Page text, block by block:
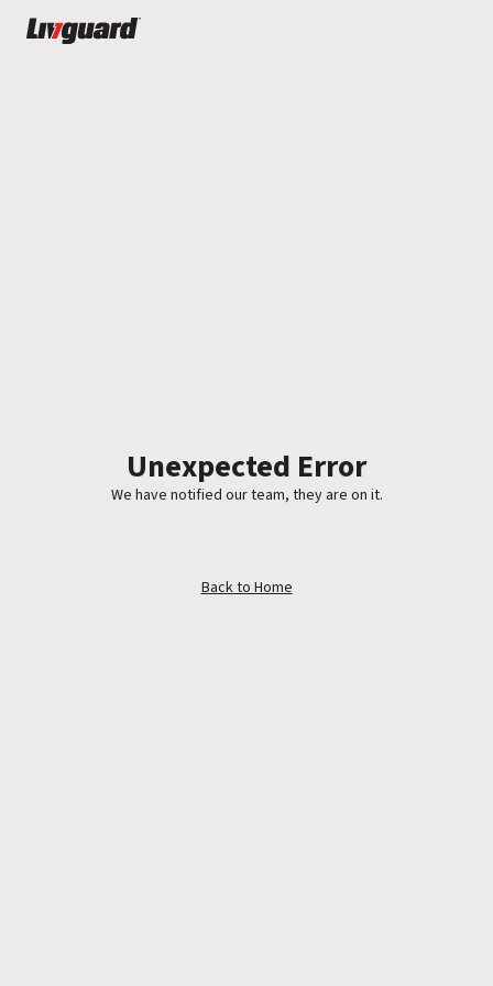
Unexpected Error
We have notified our team, they are on it.
Back to Home